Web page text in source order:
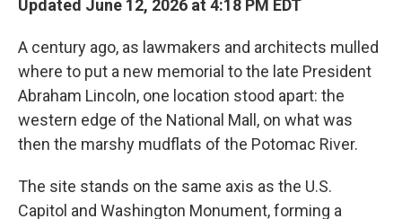
Updated June 12, 2026 at 4:18 PM EDT
A century ago, as lawmakers and architects mulled
where to put a new memorial to the late President
Abraham Lincoln, one location stood apart: the
western edge of the National Mall, on what was
then the marshy mudflats of the Potomac River.
The site stands on the same axis as the U.S.
Capitol and Washington Monument, forming a